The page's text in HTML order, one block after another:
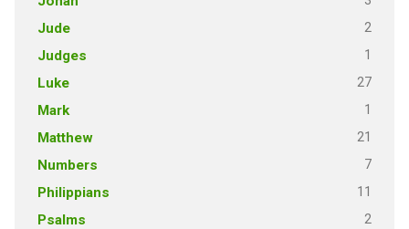
Jude 2
Judges 1
Luke 27
Mark 1
Matthew 21
Numbers 7
Philippians 11
Psalms 2